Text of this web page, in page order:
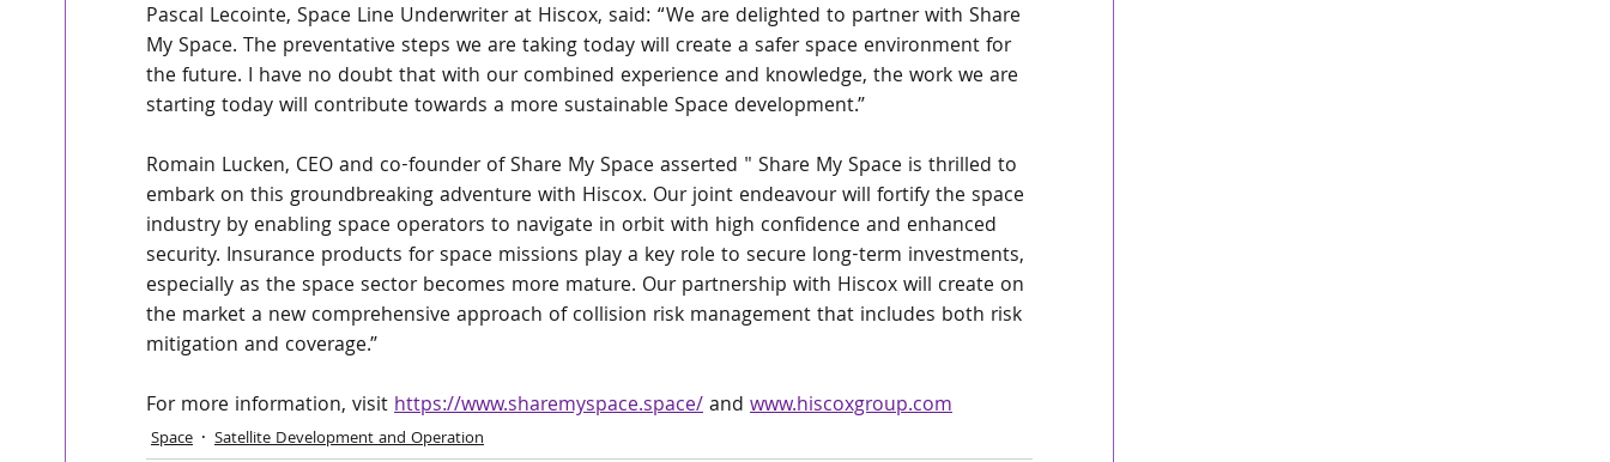
Pascal Lecointe, Space Line Underwriter at Hiscox, said: “We are delighted to partner with Share
My Space. The preventative steps we are taking today will create a safer space environment for
the future. I have no doubt that with our combined experience and knowledge, the work we are
starting today will contribute towards a more sustainable Space development.”
Romain Lucken, CEO and co-founder of Share My Space asserted " Share My Space is thrilled to
embark on this groundbreaking adventure with Hiscox. Our joint endeavour will fortify the space
industry by enabling space operators to navigate in orbit with high confidence and enhanced
security. Insurance products for space missions play a key role to secure long-term investments,
especially as the space sector becomes more mature. Our partnership with Hiscox will create on
the market a new comprehensive approach of collision risk management that includes both risk
mitigation and coverage.”
For more information, visit https://www.sharemyspace.space/ and www.hiscoxgroup.com
Space Satellite Development and Operation